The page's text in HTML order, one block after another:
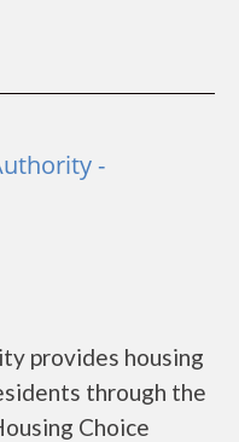
-
provides housing
through the
Choice